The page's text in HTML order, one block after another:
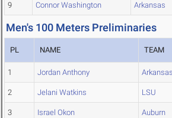
9 Connor Washington Arkansas
Men's 100 Meters Preliminaries
PL NAME TEAM
1 Jordan Anthony Arkansas
2 Jelani Watkins LSU
3 Israel Okon Auburn